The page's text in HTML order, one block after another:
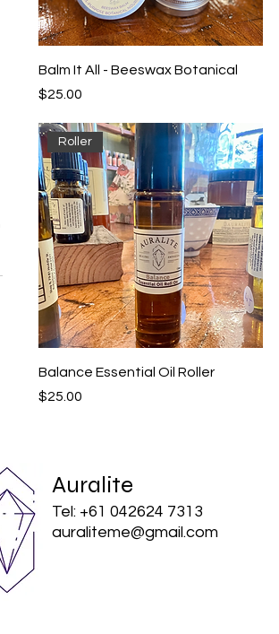
Balm It All - Beeswax Botanical
Price
$25.00
Roller
Balance Essential Oil Roller
Price
$25.00
Auralite
Tel: +61 042624 7313
auraliteme@gmail.com